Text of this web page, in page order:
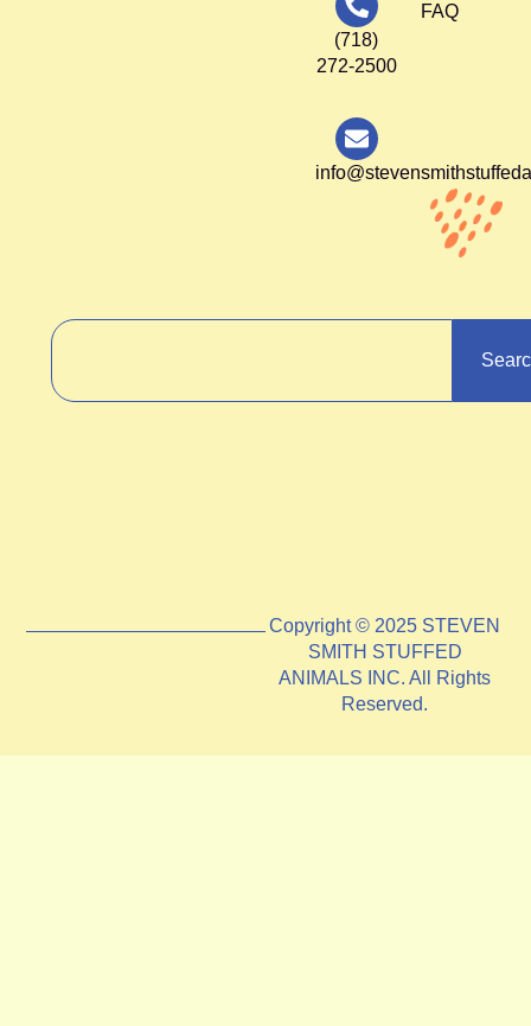
(718)
272-2500
FAQ
Copyright © 2025 STEVEN
SMITH STUFFED
ANIMALS INC. All Rights
Reserved.